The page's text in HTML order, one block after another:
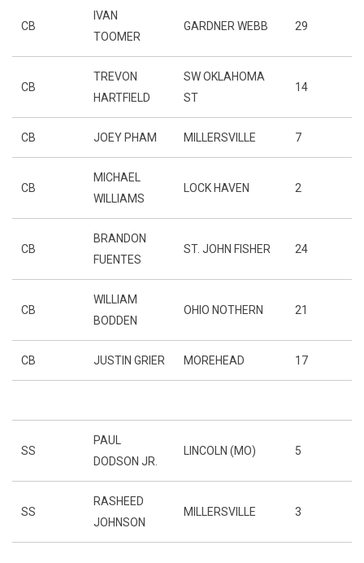
CB
IVAN
TOOMER
GARDNER WEBB 29
CB
TREVON
HARTFIELD
SW OKLAHOMA
ST
14
CB JOEY PHAM MILLERSVILLE 7
CB
MICHAEL
WILLIAMS
LOCK HAVEN 2
CB
BRANDON
FUENTES
ST. JOHN FISHER 24
CB
WILLIAM
BODDEN
OHIO NOTHERN 21
CB JUSTIN GRIER MOREHEAD 17
SS
PAUL
DODSON JR.
LINCOLN (MO) 5
SS
RASHEED
JOHNSON
MILLERSVILLE 3